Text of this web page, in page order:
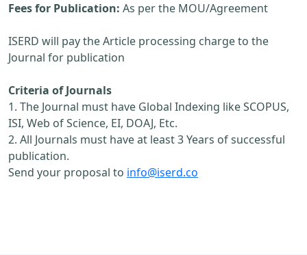
Fees for Publication: As per the MOU/Agreement
ISERD will pay the Article processing charge to the
Journal for publication
Criteria of Journals
1. The Journal must have Global Indexing like SCOPUS,
ISI, Web of Science, EI, DOAJ, Etc.
2. All Journals must have at least 3 Years of successful
publication.
Send your proposal to info@iserd.co